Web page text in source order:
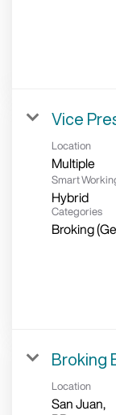
Vice
Location
Multiple
Smart
Hybrid
Categories
Broking
Broking
Location
San Juan,